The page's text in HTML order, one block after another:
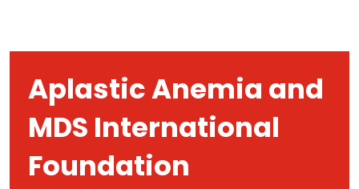
Aplastic Anemia and
MDS International
Foundation